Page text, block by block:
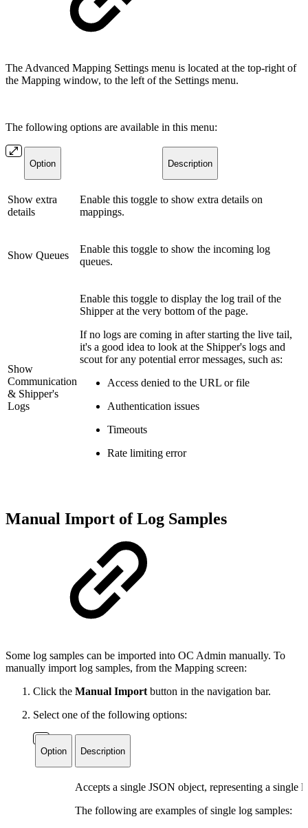
The Advanced Mapping Settings menu is located at the top-right of
the Mapping window, to the left of the Settings menu.
The following options are available in this menu:
Option Description
Show extra
details
Enable this toggle to show extra details on
mappings.
Show Queues
Enable this toggle to show the incoming log
queues.
Show
Communication
& Shipper's
Logs
Enable this toggle to display the log trail of the
Shipper at the very bottom of the page.
If no logs are coming in after starting the live tail,
it's a good idea to look at the Shipper's logs and
scout for any potential error messages, such as:
Access denied to the URL or file
Authentication issues
Timeouts
Rate limiting error
Manual Import of Log Samples
Some log samples can be imported into OC Admin manually. To
manually import log samples, from the Mapping screen:
Click the Manual Import button in the navigation bar.
Select one of the following options:
Option Description
Accepts a single JSON object, representing a single
The following are examples of single log samples: